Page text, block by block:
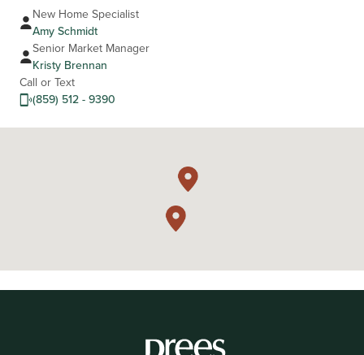
New Home Specialist
Amy Schmidt
Senior Market Manager
Kristy Brennan
Call or Text
(859) 512 - 9390